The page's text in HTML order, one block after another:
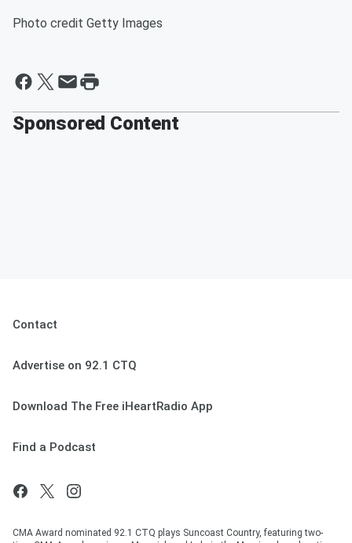
Photo credit Getty Images
Sponsored Content
Contact
Advertise on 92.1 CTQ
Download The Free iHeartRadio App
Find a Podcast
CMA Award nominated 92.1 CTQ plays Suncoast Country, featuring two-